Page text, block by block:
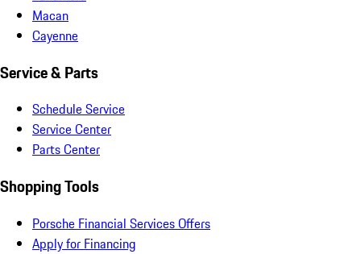
Macan
Cayenne
Service & Parts
Schedule Service
Service Center
Parts Center
Shopping Tools
Porsche Financial Services Offers
Apply for Financing